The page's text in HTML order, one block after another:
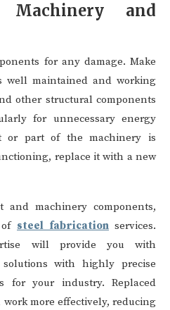
and
for any damage. Make
well maintained and working
other structural components
for unnecessary energy
or part of the machinery is
replace it with a new
and machinery components,
steel fabrication services.
will provide you with
with highly precise
for your industry. Replaced
more effectively, reducing